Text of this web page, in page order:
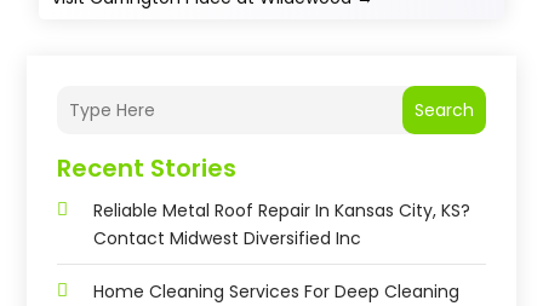
Search
Recent Stories
Reliable Metal Roof Repair In Kansas City, KS?
Contact Midwest Diversified Inc
Home Cleaning Services For Deep Cleaning